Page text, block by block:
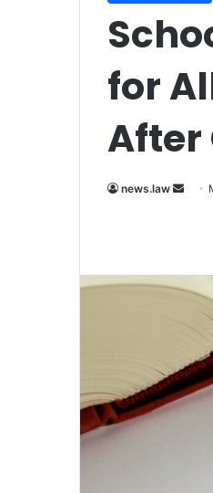
for
After
news.law
Send